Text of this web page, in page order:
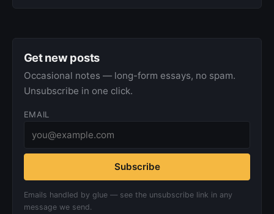
Get new posts
Occasional notes — long-form essays, no spam.
Unsubscribe in one click.
EMAIL
Subscribe
Emails handled by glue — see the unsubscribe link in any
message we send.